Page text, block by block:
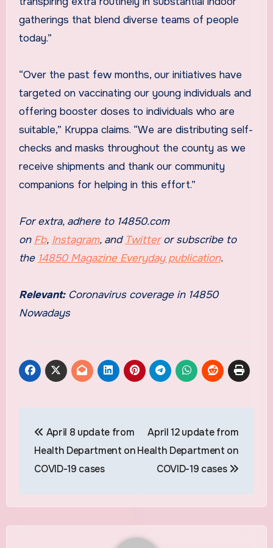
gatherings that blend diverse teams of people
today.”
“Over the past few months, our initiatives have
targeted on vaccinating our young individuals and
offering booster doses to individuals who are
suitable,” Kruppa claims. “We are distributing self-
checks and masks throughout the county as we
receive shipments and thank our community
companions for helping in this effort.”
For extra, adhere to 14850.com
on Fb, Instagram, and Twitteror subscribe to
the 14850 Magazine Everyday publication.
Relevant: Coronavirus coverage in 14850
Nowadays
navigation
April 8 update from
Health Department on
COVID-19 cases
April 12 update from
Health Department on
COVID-19 cases